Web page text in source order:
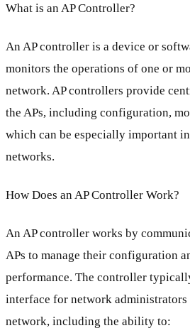
What is an AP Controller?
An AP controller is a device or
monitors the operations of one or
network. AP controllers provide
the APs, including configuration,
which can be especially important
networks.
How Does an AP Controller Work?
An AP controller works by
APs to manage their configuration
performance. The controller
interface for network administrators
network, including the ability to: